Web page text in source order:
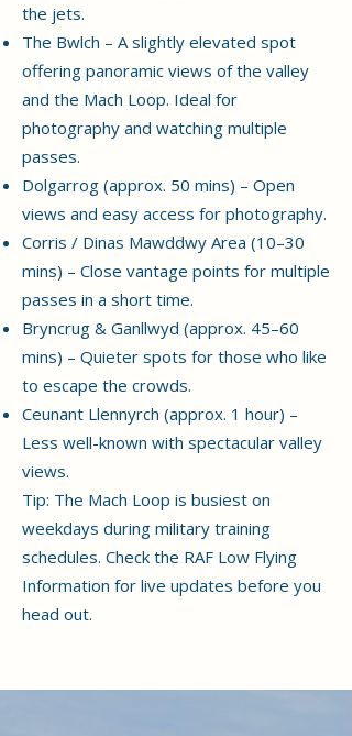
the jets.
The Bwlch – A slightly elevated spot
offering panoramic views of the valley
and the Mach Loop. Ideal for
photography and watching multiple
passes.
Dolgarrog (approx. 50 mins) – Open
views and easy access for photography.
Corris / Dinas Mawddwy Area (10–30
mins) – Close vantage points for multiple
passes in a short time.
Bryncrug & Ganllwyd (approx. 45–60
mins) – Quieter spots for those who like
to escape the crowds.
Ceunant Llennyrch (approx. 1 hour) –
Less well-known with spectacular valley
views.
Tip: The Mach Loop is busiest on
weekdays during military training
schedules. Check the RAF Low Flying
Information for live updates before you
head out.